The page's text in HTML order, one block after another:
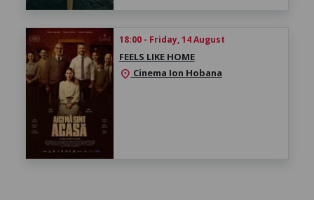
18:00 - Friday, 14 August
FEELS LIKE HOME
location_on Cinema Ion Hobana